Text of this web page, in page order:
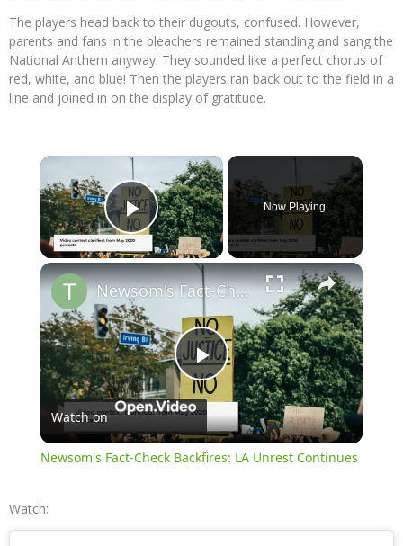
The players head back to their dugouts, confused. However,
parents and fans in the bleachers remained standing and sang the
National Anthem anyway. They sounded like a perfect chorus of
red, white, and blue! Then the players ran back out to the field in a
line and joined in on the display of gratitude.
×
Play Video
Now Playing
×
Play
Video
Newsom's Fact-Check Backfires: LA Unrest Continues
Watch on
Newsom's Fact-Check Backfires: LA Unrest Continues
Watch: